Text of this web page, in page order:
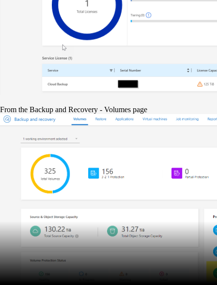
From the Backup and Recovery - Volumes page